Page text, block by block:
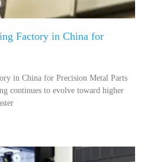
Factory in China for
in China for Precision Metal Parts
continues to evolve toward higher